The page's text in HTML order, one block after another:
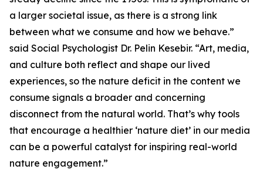
a larger societal issue, as there is a strong link
between what we consume and how we behave.”
said Social Psychologist Dr. Pelin Kesebir. “Art, media,
and culture both reflect and shape our lived
experiences, so the nature deficit in the content we
consume signals a broader and concerning
disconnect from the natural world. That’s why tools
that encourage a healthier ‘nature diet’ in our media
can be a powerful catalyst for inspiring real-world
nature engagement.”